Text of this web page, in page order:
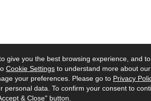
give you the best browsing experience, and
Cookie Settings to understand more about
your preferences. Please go to Privacy
personal data. To confirm your consent to
& Close" button.